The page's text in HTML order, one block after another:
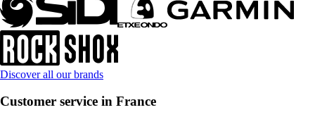
Discover all our brands
Customer service in France